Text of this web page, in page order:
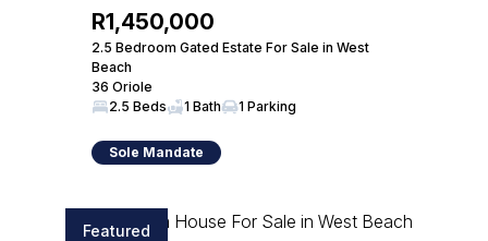
R1,450,000
2.5 Bedroom Gated Estate For Sale in West
Beach
36 Oriole
2.5 Beds
1 Bath 1 Parking
Sole Mandate
Featured